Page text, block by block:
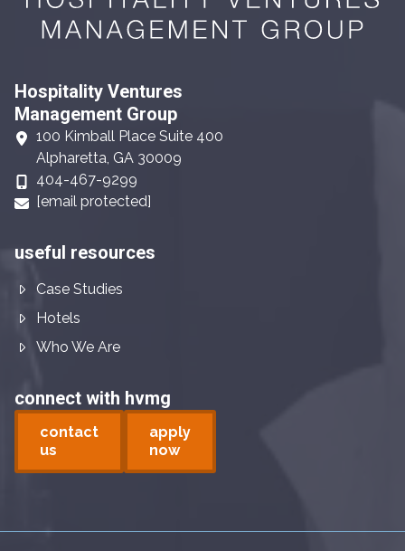
Hospitality Ventures
Management Group
100 Kimball Place Suite 400
Alpharetta, GA 30009
404-467-9299
[email protected]
useful resources
Case Studies
Hotels
Who We Are
connect with hvmg
contact
us
apply
now